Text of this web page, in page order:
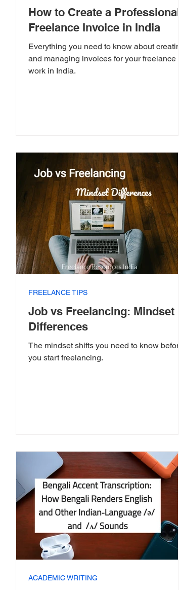
How to Create a Professional
Freelance Invoice in India
Everything you need to know about creating
and managing invoices for your freelance
work in India.
Job vs Freelancing: Mindset
Differences
The mindset shifts you need to know before
you start freelancing.
FREELANCE TIPS
ACADEMIC WRITING